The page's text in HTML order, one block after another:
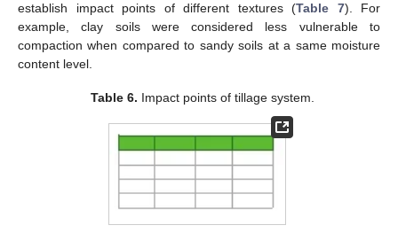
establish impact points of different textures (Table 7). For
example, clay soils were considered less vulnerable to
compaction when compared to sandy soils at a same moisture
content level.
Table 6. Impact points of tillage system.